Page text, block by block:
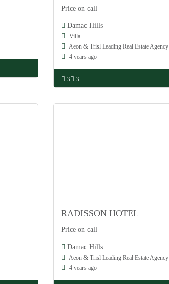
Price on call
Damac Hills
Villa
Aeon & Trisl Leading Real Estate Agency
4 years ago
3 3
RADISSON HOTEL
Price on call
Damac Hills
Aeon & Trisl Leading Real Estate Agency
4 years ago